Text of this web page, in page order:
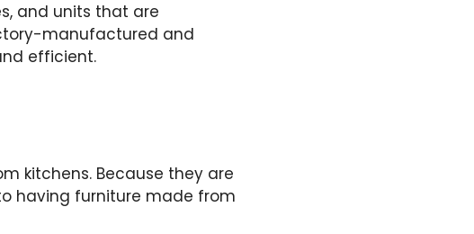
and units that are
manufactured and
efficient.
kitchens. Because they are
having furniture made from